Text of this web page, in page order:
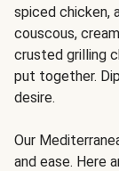
spiced chicken,
couscous,
crusted grilling
put together.
desire.
Our
and ease. Here